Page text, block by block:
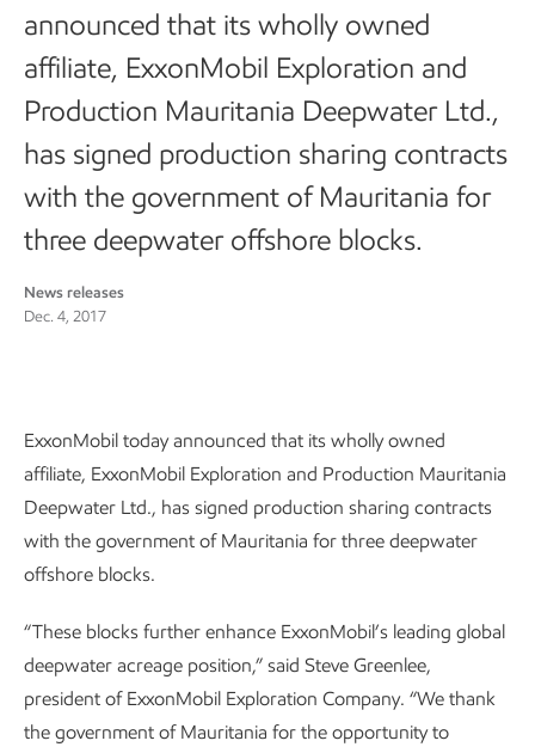
announced that its wholly owned
affiliate, ExxonMobil Exploration and
Production Mauritania Deepwater Ltd.,
has signed production sharing contracts
with the government of Mauritania for
three deepwater offshore blocks.
News releases
Dec. 4, 2017
ExxonMobil today announced that its wholly owned
affiliate, ExxonMobil Exploration and Production Mauritania
Deepwater Ltd., has signed production sharing contracts
with the government of Mauritania for three deepwater
offshore blocks.
“These blocks further enhance ExxonMobil’s leading global
deepwater acreage position,” said Steve Greenlee,
president of ExxonMobil Exploration Company. “We thank
the government of Mauritania for the opportunity to